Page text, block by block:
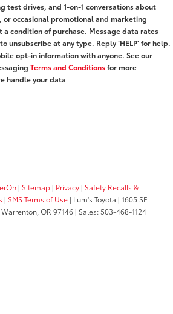
test drives, and 1-on-1 conversations about
or occasional promotional and marketing
a condition of purchase. Message data rates
unsubscribe at any type. Reply ‘HELP’ for help.
opt-in information with anyone. See our
Terms and Conditionsfor more
handle your data
| Sitemap | Privacy | Safety Recalls &
| SMS Terms of Use | Lum's Toyota | 1605 SE
Warrenton, OR 97146 | Sales:503-468-1124